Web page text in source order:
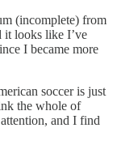
(incomplete) from
it looks like I’ve
I became more
soccer is just
the whole of
and I find